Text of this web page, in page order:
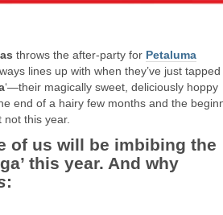
throws the after-party for Petaluma
lines up with when they’ve just
‘—their magically sweet, deliciously hoppy
end of a hairy few months and the
this year.
of us will be imbibing the
this year. And why
: